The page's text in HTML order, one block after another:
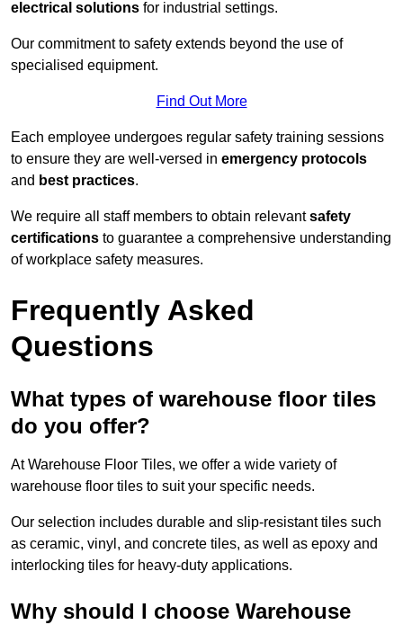
electrical solutions for industrial settings.
Our commitment to safety extends beyond the use of
specialised equipment.
Find Out More
Each employee undergoes regular safety training sessions
to ensure they are well-versed in emergency protocols
and best practices.
We require all staff members to obtain relevantsafety
certifications to guarantee a comprehensive understanding
of workplace safety measures.
Frequently Asked
Questions
What types of warehouse floor tiles
do you offer?
At Warehouse Floor Tiles, we offer a wide variety of
warehouse floor tiles to suit your specific needs.
Our selection includes durable and slip-resistant tiles such
as ceramic, vinyl, and concrete tiles, as well as epoxy and
interlocking tiles for heavy-duty applications.
Why should I choose Warehouse